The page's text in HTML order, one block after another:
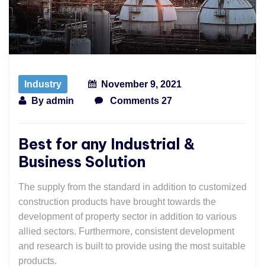
Industry
November 9, 2021
By admin Comments 27
Best for any Industrial &
Business Solution
The supply from the standard in addition to customized
construction products have brought towards the
development of property sector in addition to various
allied sectors. Furthermore, consistent development
and research is built to provide using the most suitable
products.